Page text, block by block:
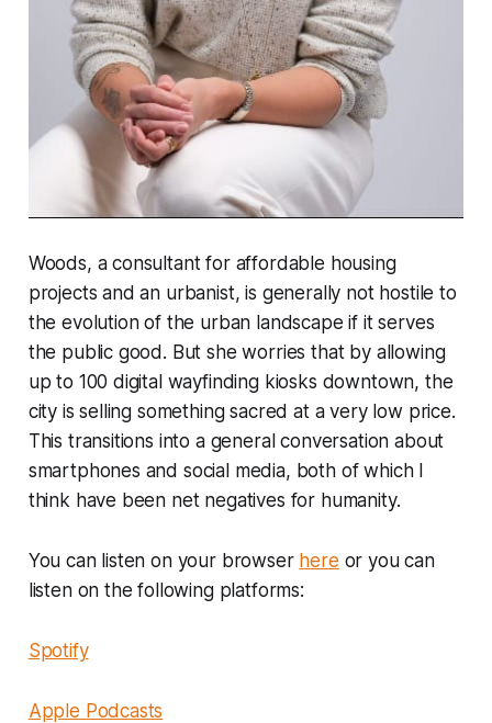
Woods, a consultant for affordable housing
projects and an urbanist, is generally not hostile to
the evolution of the urban landscape if it serves
the public good. But she worries that by allowing
up to 100 digital wayfinding kiosks downtown, the
city is selling something sacred at a very low price.
This transitions into a general conversation about
smartphones and social media, both of which I
think have been net negatives for humanity.
You can listen on your browser here or you can
listen on the following platforms:
Spotify
Apple Podcasts